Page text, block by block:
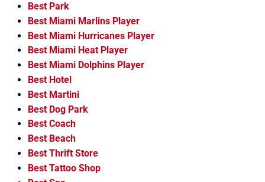
Best Park
Best Miami Marlins Player
Best Miami Hurricanes Player
Best Miami Heat Player
Best Miami Dolphins Player
Best Hotel
Best Martini
Best Dog Park
Best Coach
Best Beach
Best Thrift Store
Best Tattoo Shop